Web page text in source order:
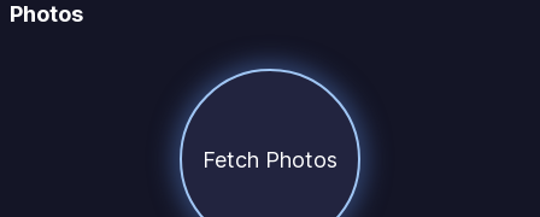
Photos
Fetch Photos